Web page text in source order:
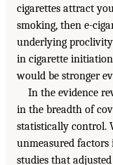
cigarettes attract
smoking, then e-
underlying
in cigarette
would be stronger
In the evidence
in the breadth of
statistically control.
unmeasured factors
studies that